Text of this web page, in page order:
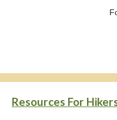
Resources For